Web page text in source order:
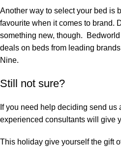
Another way to select your bed is
favourite when it comes to brand.
something new, though.
deals on beds from leading
Nine.
Still not sure?
If you need help deciding send us
experienced consultants will give
This holiday give yourself the gift